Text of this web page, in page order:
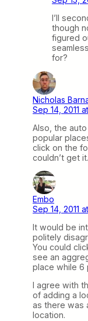
I’ll
though
figured
for?
Nicholas
Sep 14, 2011
Also, the
popular
click on the
couldn’t get it.
Embo
Sep 14, 2011
It would be
politely
You could
see an
place while 6
I agree with
of adding a
as there was
location.